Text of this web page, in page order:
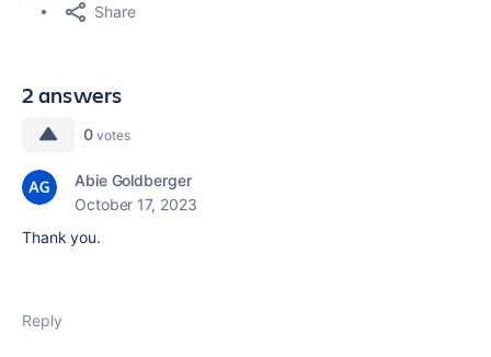
Share
2 answers
0 votes
Abie Goldberger
October 17, 2023
Thank you.
Reply